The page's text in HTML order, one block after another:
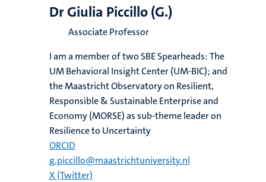
Dr Giulia Piccillo (G.)
Associate Professor
I am a member of two SBE Spearheads: The
UM Behavioral Insight Center (UM-BIC); and
the Maastricht Observatory on Resilient,
Responsible & Sustainable Enterprise and
Economy (MORSE) as sub-theme leader on
Resilience to Uncertainty
ORCID
g.piccillo@maastrichtuniversity.nl
X (Twitter)